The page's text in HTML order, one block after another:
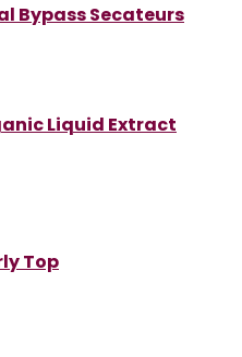
Bypass Secateurs
Liquid Extract
Top